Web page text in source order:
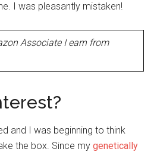
I was pleasantly mistaken!
Associate I earn from
and I was beginning to think
the box. Since mygenetically